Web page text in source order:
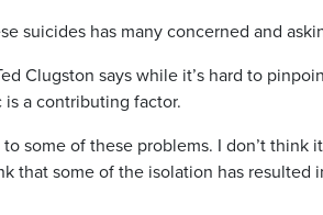
suicides has many concerned and
Clugston says while it’s hard to
a contributing factor.
some of these problems. I don’t think
that some of the isolation has resulted